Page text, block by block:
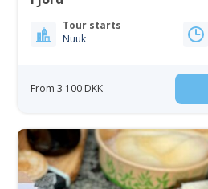
Tour starts
Nuuk
From 3 100 DKK